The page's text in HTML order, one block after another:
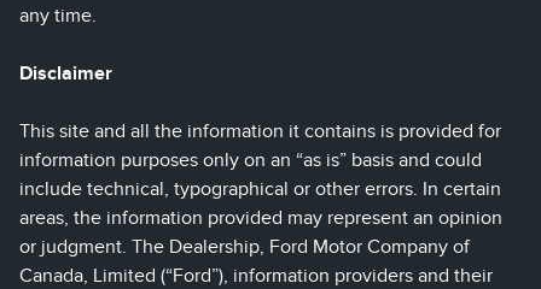
any time.
Disclaimer
This site and all the information it contains is provided for
information purposes only on an “as is” basis and could
include technical, typographical or other errors. In certain
areas, the information provided may represent an opinion
or judgment. The Dealership, Ford Motor Company of
Canada, Limited (“Ford”), information providers and their